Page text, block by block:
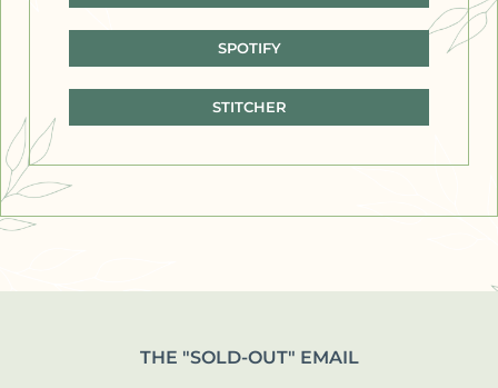
SPOTIFY
STITCHER
THE "SOLD-OUT" EMAIL